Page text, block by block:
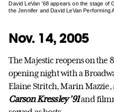
David LeVan ’68 appears on the stage of
the Jennifer and David LeVan Performing
Nov. 14, 2005
The Majestic reopens on the
opening night with a
Elaine Stritch, Marin
Carson Kressley ’91and